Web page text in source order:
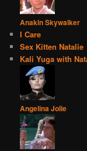
Anakin Skywalker
I Care
Sex Kitten Natalie
Kali Yuga with
Angelina Jolie